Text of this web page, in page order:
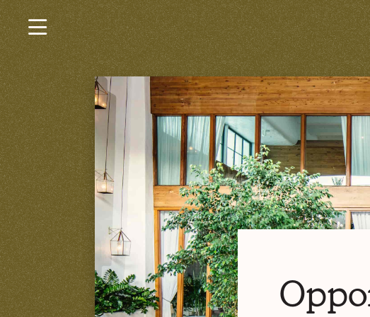
×
Current Jobs
Browse by Category
Browse by State
Browse by Location
Log In or Join